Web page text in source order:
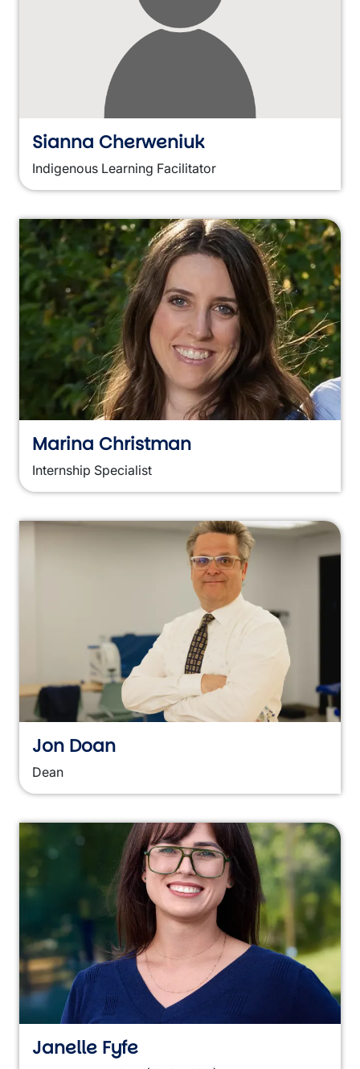
Sianna Cherweniuk
Indigenous Learning Facilitator
Marina Christman
Internship Specialist
Jon Doan
Dean
Janelle Fyfe